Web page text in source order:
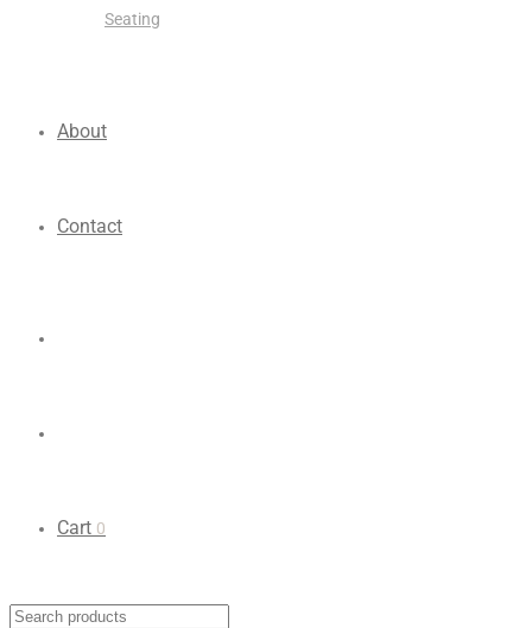
Seating
About
Contact
Cart 0